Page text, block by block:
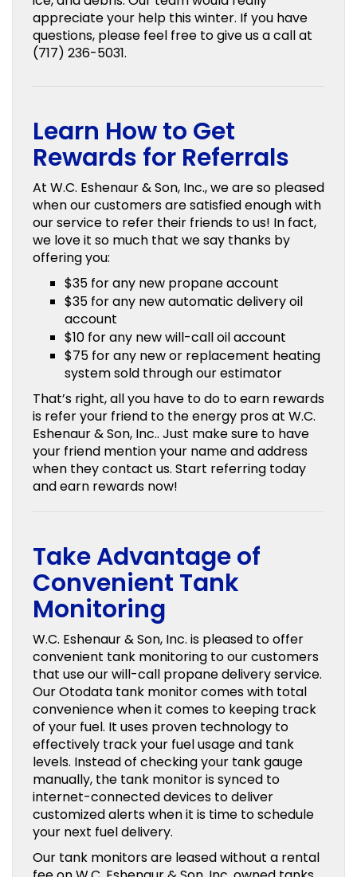
appreciate your help this winter. If you have
questions, please feel free to give us a call at
(717) 236-5031.
Learn How to Get
Rewards for Referrals
At W.C. Eshenaur & Son, Inc., we are so pleased
when our customers are satisfied enough with
our service to refer their friends to us! In fact,
we love it so much that we say thanks by
offering you:
$35 for any new propane account
$35 for any new automatic delivery oil
account
$10 for any new will-call oil account
$75 for any new or replacement heating
system sold through our estimator
That’s right, all you have to do to earn rewards
is refer your friend to the energy pros at W.C.
Eshenaur & Son, Inc.. Just make sure to have
your friend mention your name and address
when they contact us. Start referring today
and earn rewards now!
Take Advantage of
Convenient Tank
Monitoring
W.C. Eshenaur & Son, Inc. is pleased to offer
convenient tank monitoring to our customers
that use our will-call propane delivery service.
Our Otodata tank monitor comes with total
convenience when it comes to keeping track
of your fuel. It uses proven technology to
effectively track your fuel usage and tank
levels. Instead of checking your tank gauge
manually, the tank monitor is synced to
internet-connected devices to deliver
customized alerts when it is time to schedule
your next fuel delivery.
Our tank monitors are leased without a rental